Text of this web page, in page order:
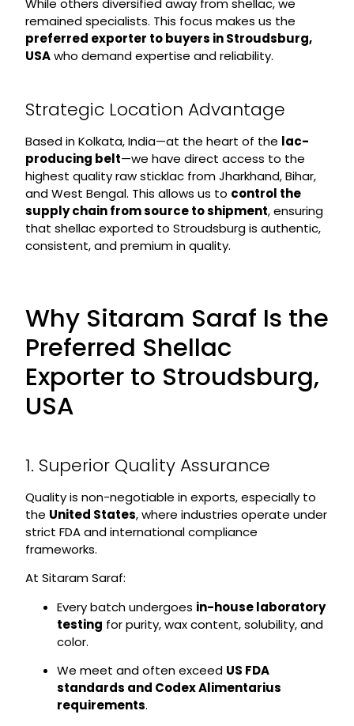
While others diversified away from shellac, we
remained specialists. This focus makes us the
preferred exporter to buyers in Stroudsburg,
USAwho demand expertise and reliability.
Strategic Location Advantage
Based in Kolkata, India—at the heart of the lac-
producing belt—we have direct access to the
highest quality raw sticklac from Jharkhand, Bihar,
and West Bengal. This allows us to control the
supply chain from source to shipment, ensuring
that shellac exported to Stroudsburg is authentic,
consistent, and premium in quality.
Why Sitaram Saraf Is the
Preferred Shellac
Exporter to Stroudsburg,
USA
1. Superior Quality Assurance
Quality is non-negotiable in exports, especially to
the United States, where industries operate under
strict FDA and international compliance
frameworks.
At Sitaram Saraf:
Every batch undergoes in-house laboratory
testing for purity, wax content, solubility, and
color.
We meet and often exceed US FDA
standards and Codex Alimentarius
requirements.